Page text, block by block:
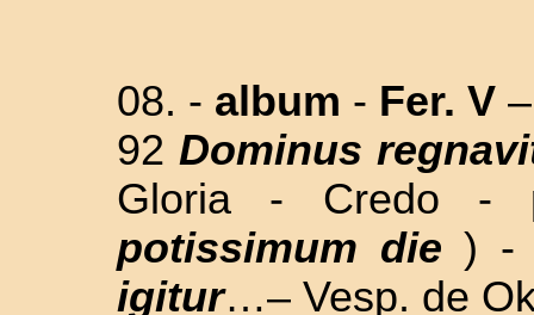
08. - album - Fer. V –
92 Dominus
Gloria - Credo -
potissimum die )
igitur…– Vesp. de